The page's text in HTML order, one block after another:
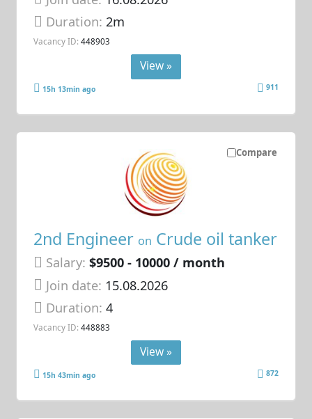
Duration:2m
Vacancy ID: 448903
View »
15h 13min ago 911
Compare
2nd Engineer on Crude oil tanker
Salary: $9500 - 10000 / month
Join date: 15.08.2026
Duration:4
Vacancy ID: 448883
View »
15h 43min ago 872